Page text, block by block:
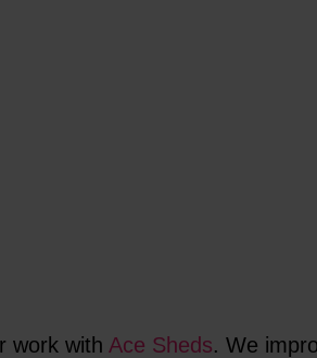
work with Ace Sheds. We